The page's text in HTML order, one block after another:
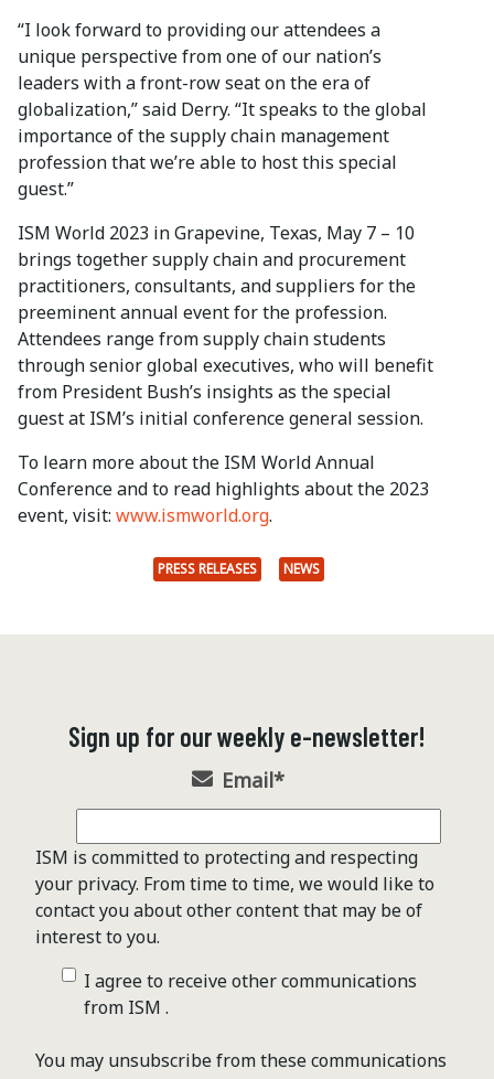
“I look forward to providing our attendees a
unique perspective from one of our nation’s
leaders with a front-row seat on the era of
globalization,” said Derry. “It speaks to the global
importance of the supply chain management
profession that we’re able to host this special
guest.”
ISM World 2023 in Grapevine, Texas, May 7 – 10
brings together supply chain and procurement
practitioners, consultants, and suppliers for the
preeminent annual event for the profession.
Attendees range from supply chain students
through senior global executives, who will benefit
from President Bush’s insights as the special
guest at ISM’s initial conference general session.
To learn more about the ISM World Annual
Conference and to read highlights about the 2023
event, visit: www.ismworld.org.
PRESS RELEASES NEWS
Sign up for our weekly e-newsletter!
Email*
ISM is committed to protecting and respecting
your privacy. From time to time, we would like to
contact you about other content that may be of
interest to you.
I agree to receive other communications
from ISM .
You may unsubscribe from these communications